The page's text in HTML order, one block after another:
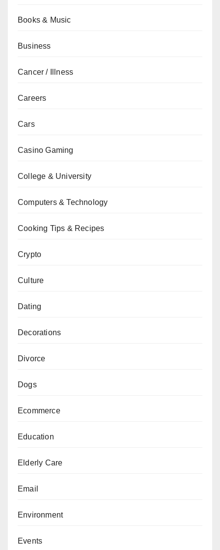
Books & Music
Business
Cancer / Illness
Careers
Cars
Casino Gaming
College & University
Computers & Technology
Cooking Tips & Recipes
Crypto
Culture
Dating
Decorations
Divorce
Dogs
Ecommerce
Education
Elderly Care
Email
Environment
Events